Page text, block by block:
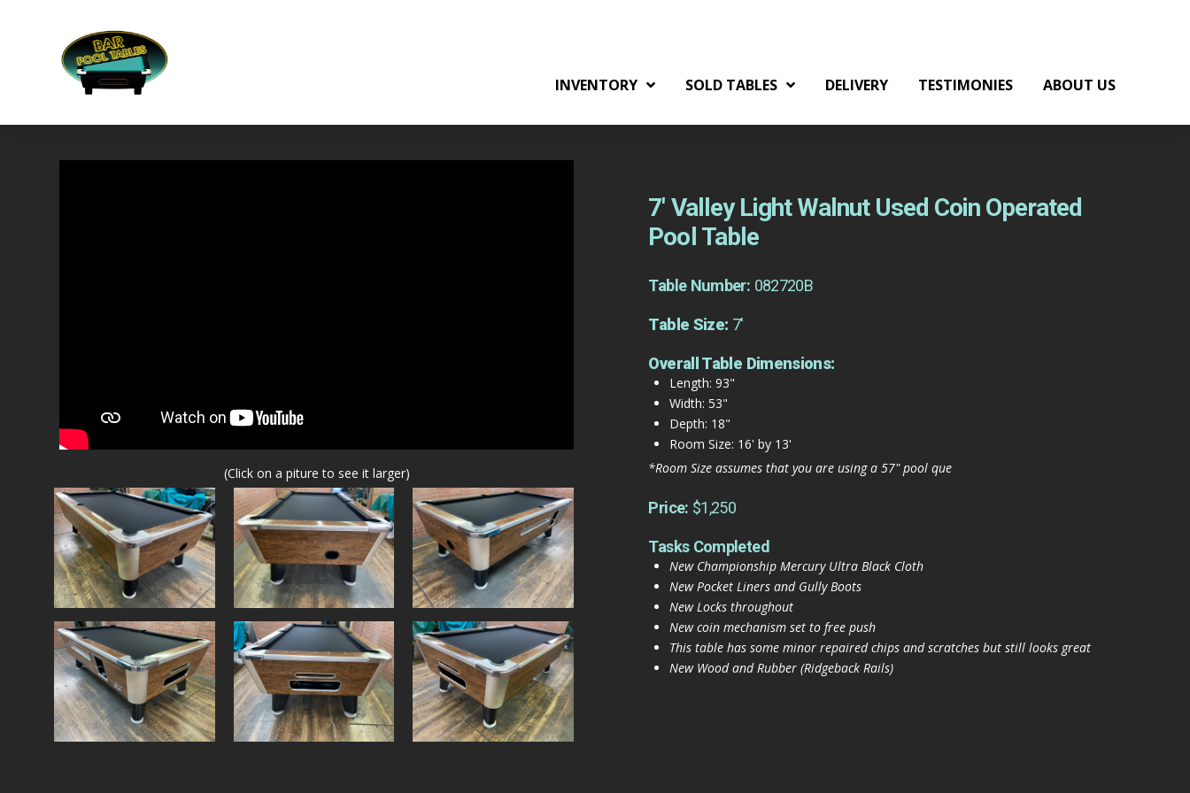
INVENTORY SOLD TABLES DELIVERY TESTIMONIES ABOUT US
(Click on a piture to see it larger)
7′ Valley Light Walnut Used Coin Operated
Pool Table
Table Number: 082720B
Table Size: 7'
Overall Table Dimensions:
Length: 93"
Width: 53"
Depth: 18"
Room Size: 16' by 13'
*Room Size assumes that you are using a 57" pool que
Price: $1,250
Tasks Completed
New Championship Mercury Ultra Black Cloth
New Pocket Liners and Gully Boots
New Locks throughout
New coin mechanism set to free push
This table has some minor repaired chips and scratches but still looks great
New Wood and Rubber (Ridgeback Rails)